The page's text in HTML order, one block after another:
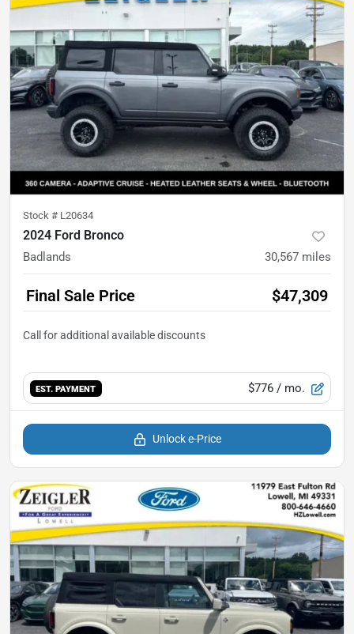
Stock # L20634
2024 Ford Bronco
Badlands 30,567 miles
Final Sale Price $47,309
EST. PAYMENT $776 / mo.
Unlock e-Price